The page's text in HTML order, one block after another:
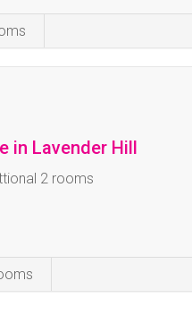
in Lavender Hill
2 rooms